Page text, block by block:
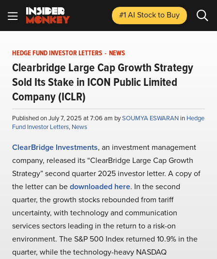
#1 AI Stockto Buy
HEDGE FUND INVESTOR LETTERS - NEWS
Clearbridge Large Cap Growth Strategy
Sold Its Stake in ICON Public Limited
Company (ICLR)
Published on July 7, 2025 at 7:06 am bySOUMYA ESWARAN in Hedge
Fund Investor Letters, News
ClearBridge Investments, an investment management
company, released its “ClearBridge Large Cap Growth
Strategy” second quarter 2025 investor letter. A copy of
the letter can bedownloaded here. In the second
quarter, the growth stocks rebounded from tariff
uncertainty, with technology and communication
services sectors leading in the return to a risk-on
environment. The S&P 500 Index returned 10.9% in the
quarter, while the technology-heavy NASDAQ